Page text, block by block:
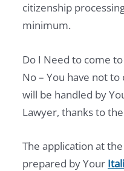
citizenship
minimum.
Do I Need to come
No – You have not
will be handled by
Lawyer, thanks to
The application at
prepared by Your